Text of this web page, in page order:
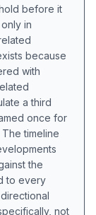
before it
in
because
with
a third
once for
timeline
the
to every
not